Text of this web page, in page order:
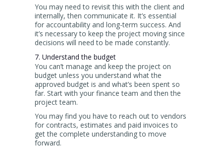
You may need to revisit this with the client and
internally, then communicate it. It’s essential
for accountability and long-term success. And
it’s necessary to keep the project moving since
decisions will need to be made constantly.
7. Understand the budget
You can’t manage and keep the project on
budget unless you understand what the
approved budget is and what’s been spent so
far. Start with your finance team and then the
project team.
You may find you have to reach out to vendors
for contracts, estimates and paid invoices to
get the complete understanding to move
forward.